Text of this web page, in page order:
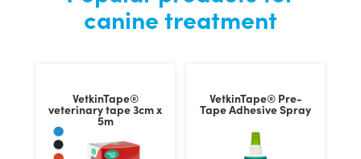
canine treatment
VetkinTape®
veterinary tape 3cm x
5m
VetkinTape® Pre-
Tape Adhesive Spray